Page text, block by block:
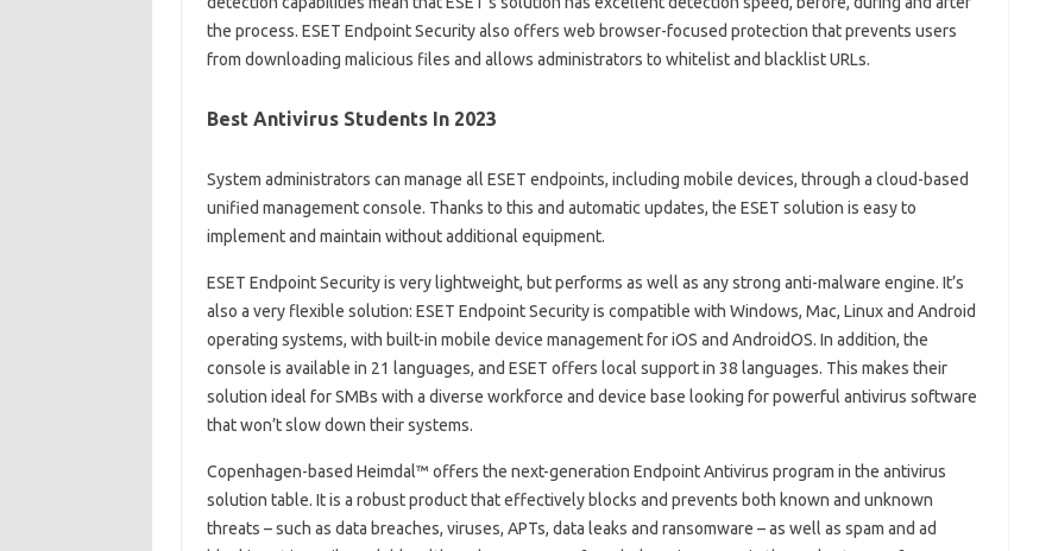
the process. ESET Endpoint Security also offers web browser-focused protection that prevents users
from downloading malicious files and allows administrators to whitelist and blacklist URLs.
Best Antivirus Students In 2023
System administrators can manage all ESET endpoints, including mobile devices, through a cloud-based
unified management console. Thanks to this and automatic updates, the ESET solution is easy to
implement and maintain without additional equipment.
ESET Endpoint Security is very lightweight, but performs as well as any strong anti-malware engine. It’s
also a very flexible solution: ESET Endpoint Security is compatible with Windows, Mac, Linux and Android
operating systems, with built-in mobile device management for iOS and AndroidOS. In addition, the
console is available in 21 languages, and ESET offers local support in 38 languages. This makes their
solution ideal for SMBs with a diverse workforce and device base looking for powerful antivirus software
that won’t slow down their systems.
Copenhagen-based Heimdal™ offers the next-generation Endpoint Antivirus program in the antivirus
solution table. It is a robust product that effectively blocks and prevents both known and unknown
threats – such as data breaches, viruses, APTs, data leaks and ransomware – as well as spam and ad